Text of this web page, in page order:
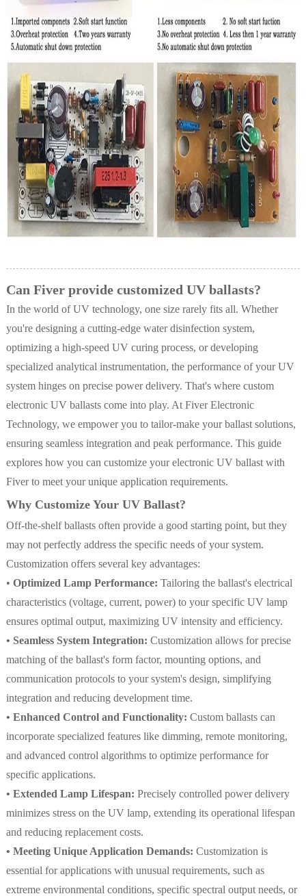
Can Fiver provide customized UV ballasts?
In the world of UV technology, one size rarely fits all. Whether
you're designing a cutting-edge water disinfection system,
optimizing a high-speed UV curing process, or developing
specialized analytical instrumentation, the performance of your UV
system hinges on precise power delivery. That's where custom
electronic UV ballasts come into play. At Fiver Electronic
Technology, we empower you to tailor-make your ballast solutions,
ensuring seamless integration and peak performance. This guide
explores how you can customize your electronic UV ballast with
Fiver to meet your unique application requirements.
Why Customize Your UV Ballast?
Off-the-shelf ballasts often provide a good starting point, but they
may not perfectly address the specific needs of your system.
Customization offers several key advantages:
• Optimized Lamp Performance: Tailoring the ballast's electrical
characteristics (voltage, current, power) to your specific UV lamp
ensures optimal output, maximizing UV intensity and efficiency.
• Seamless System Integration: Customization allows for precise
matching of the ballast's form factor, mounting options, and
communication protocols to your system's design, simplifying
integration and reducing development time.
• Enhanced Control and Functionality: Custom ballasts can
incorporate specialized features like dimming, remote monitoring,
and advanced control algorithms to optimize performance for
specific applications.
• Extended Lamp Lifespan: Precisely controlled power delivery
minimizes stress on the UV lamp, extending its operational lifespan
and reducing replacement costs.
• Meeting Unique Application Demands: Customization is
essential for applications with unusual requirements, such as
extreme environmental conditions, specific spectral output needs, or